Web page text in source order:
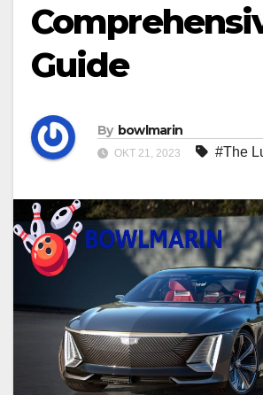
Guide
By bowlmarin
OKT 21, 2023 #The